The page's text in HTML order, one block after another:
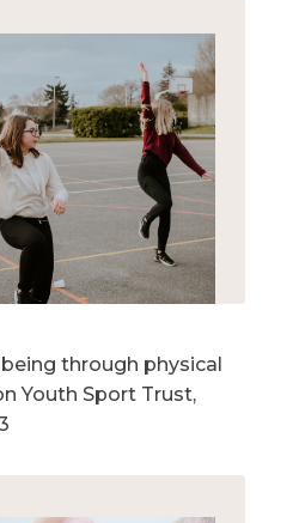
through physical
Youth Sport Trust,